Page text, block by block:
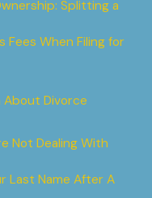
Splitting a
When Filing for
About Divorce
Not Dealing With
Last Name After A